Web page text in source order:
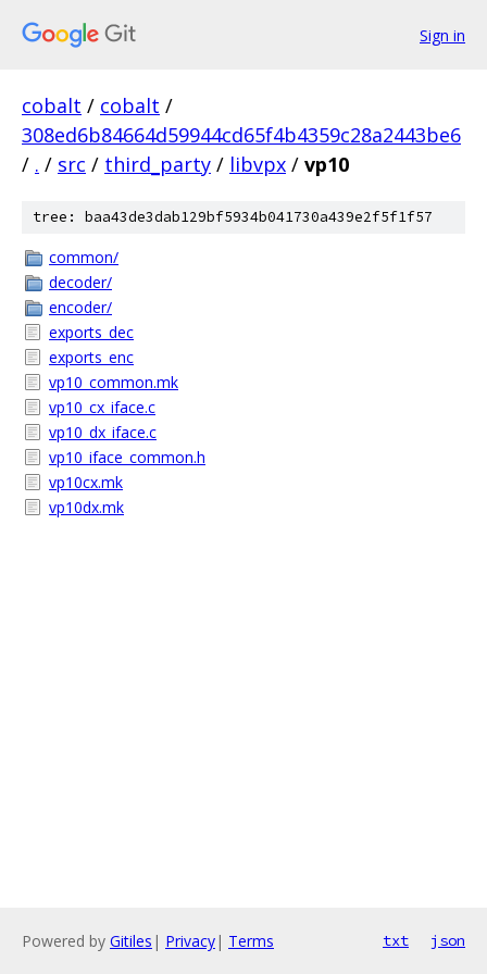
Sign in
cobalt / cobalt /
308ed6b84664d59944cd65f4b4359c28a2443be6
/ . / src / third_party / libvpx / vp10
tree: baa43de3dab129bf5934b041730a439e2f5f1f57
common/
decoder/
encoder/
exports_dec
exports_enc
vp10_common.mk
vp10_cx_iface.c
vp10_dx_iface.c
vp10_iface_common.h
vp10cx.mk
vp10dx.mk
Powered by Gitiles | Privacy| Terms txt json